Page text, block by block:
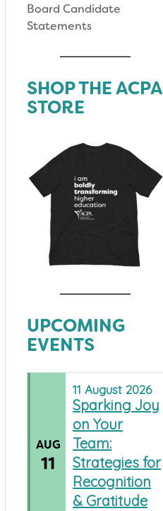
Board Candidate
Statements
SHOP THE ACPA
STORE
UPCOMING
EVENTS
AUG
11
11August 2026
Sparking Joy
on Your
Team:
Strategies for
Recognition
& Gratitude